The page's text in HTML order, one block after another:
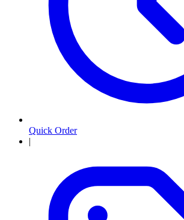
Quick Order
|